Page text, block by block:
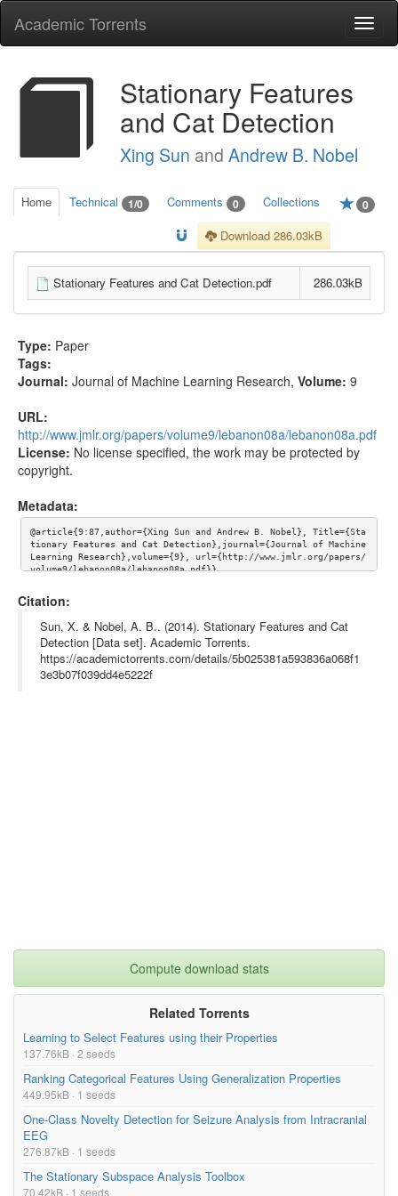
Academic Torrents
Stationary Features
and Cat Detection
Xing Sun and Andrew B. Nobel
Home Technical 1/0 Comments 0 Collections 0
Download 286.03kB
Stationary Features and Cat Detection.pdf 286.03kB
Type: Paper
Tags:
Journal: Journal of Machine Learning Research, Volume: 9
URL:
http://www.jmlr.org/papers/volume9/lebanon08a/lebanon08a.pdf
License: No license specified, the work may be protected by
copyright.
Metadata:
@article{9:87,author={Xing Sun and Andrew B. Nobel}, Title={Sta
tionary Features and Cat Detection},journal={Journal of Machine
Learning Research},volume={9}, url={http://www.jmlr.org/papers/
volume9/lebanon08a/lebanon08a.pdf}}
Citation:
Sun, X. & Nobel, A. B.. (2014). Stationary Features and Cat
Detection [Data set]. Academic Torrents.
https://academictorrents.com/details/5b025381a593836a068f1
3e3b07f039dd4e5222f
Compute download stats
Related Torrents
Learning to Select Features using their Properties
137.76kB · 2 seeds
Ranking Categorical Features Using Generalization Properties
449.95kB · 1 seeds
One-Class Novelty Detection for Seizure Analysis from Intracranial
EEG
276.87kB · 1 seeds
The Stationary Subspace Analysis Toolbox
70.42kB · 1 seeds